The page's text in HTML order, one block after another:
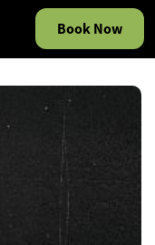
Book Now